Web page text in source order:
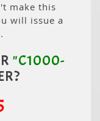
make this
will issue a
"C1000-